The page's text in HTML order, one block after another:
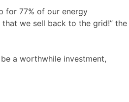
for 77% of our energy
we sell back to the grid!” the
a worthwhile investment,